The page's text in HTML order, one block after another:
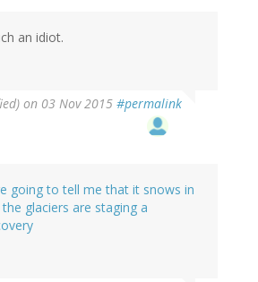
an idiot.
on 03 Nov 2015 #permalink
going to tell me that it snows in
glaciers are staging a